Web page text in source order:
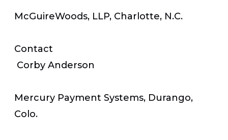
McGuireWoods, LLP, Charlotte, N.C.
Contact
Corby Anderson
Mercury Payment Systems, Durango,
Colo.